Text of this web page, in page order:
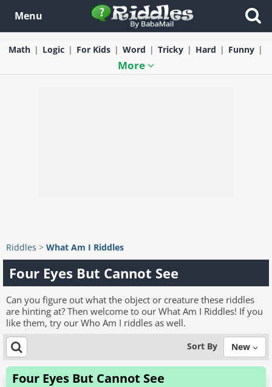
Menu
Math Logic For Kids Word Tricky Hard Funny
More
Riddles > What Am I Riddles
Four Eyes But Cannot See
Can you figure out what the object or creature these riddles
are hinting at? Then welcome to our What Am I Riddles! If you
like them, try our Who Am I riddles as well.
Sort By New
Four Eyes But Cannot See